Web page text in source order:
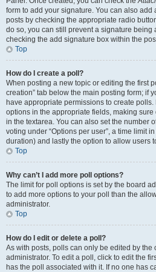
form to add your signature. You can also
posts by checking the appropriate radio
do so, you can still prevent a signature
checking the add signature box within the
Top
How do I create a poll?
When posting a new topic or editing the first
creation” tab below the main posting form; if
have appropriate permissions to create
options in the appropriate fields, making
in the textarea. You can also set the number
voting under “Options per user”, a time limit
duration) and lastly the option to allow users
Top
Why can’t I add more poll options?
The limit for poll options is set by the board
to add more options to your poll than the
administrator.
Top
How do I edit or delete a poll?
As with posts, polls can only be edited by the
administrator. To edit a poll, click to edit the
has the poll associated with it. If no one has